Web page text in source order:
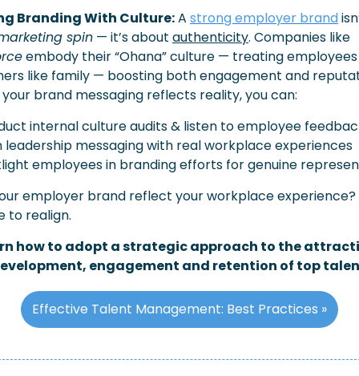
Branding With Culture: A strong employer brand
spin — it’s about authenticity
embody their “Ohana” culture — treating
like family — boosting both engagement and
brand messaging reflects reality, you can:
internal culture audits & listen to employee
leadership messaging with real workplace experiences
employees in branding efforts for genuine
employer brand reflect your workplace experience?
to realign.
how to adopt a strategic approach to the
engagement and retention of top
Effective Talent Management: Best Practices »